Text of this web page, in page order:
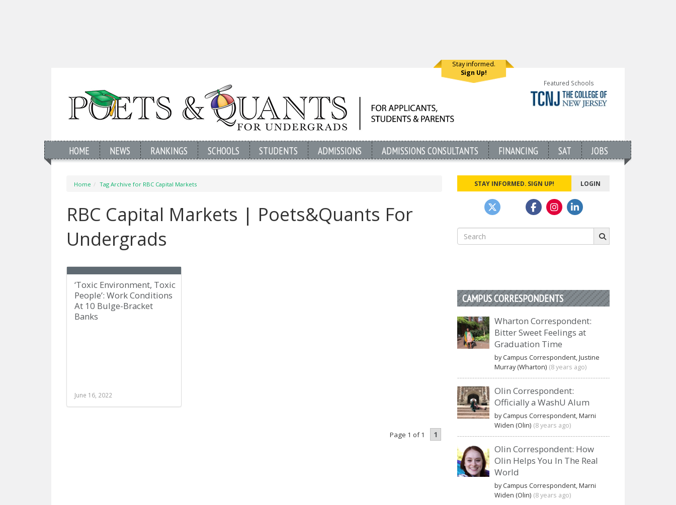
Stay informed.
Sign Up!
Featured Schools
HOME NEWS RANKINGS SCHOOLS STUDENTS ADMISSIONS ADMISSIONS CONSULTANTS FINANCING SAT JOBS
Home Tag Archive for RBC Capital Markets
RBC Capital Markets | Poets&Quants For
Undergrads
‘Toxic Environment, Toxic
People’: Work Conditions
At 10 Bulge-Bracket
Banks
June 16, 2022
Page 1 of 1 1
STAY INFORMED. SIGN UP! LOGIN
Search
for:
CAMPUS CORRESPONDENTS
Wharton Correspondent:
Bitter Sweet Feelings at
Graduation Time
by Campus Correspondent, Justine
Murray (Wharton) (8 years ago)
Olin Correspondent:
Officially a WashU Alum
by Campus Correspondent, Marni
Widen (Olin) (8 years ago)
Olin Correspondent: How
Olin Helps You In The Real
World
by Campus Correspondent, Marni
Widen (Olin) (8 years ago)